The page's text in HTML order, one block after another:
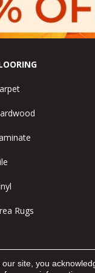
Rugs
site, you